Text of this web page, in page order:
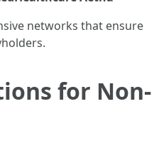
networks that ensure
for Non-